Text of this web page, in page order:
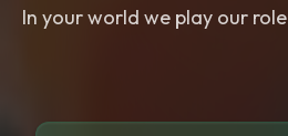
In your world we play our role